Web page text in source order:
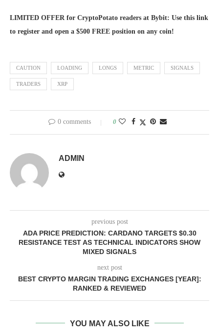
LIMITED OFFER for CryptoPotato readers at Bybit: Use this link
to register and open a $500 FREE position on any coin!
CAUTION LOADING LONGS METRIC SIGNALS
TRADERS XRP
0 comments 0
ADMIN
previous post
ADA PRICE PREDICTION: CARDANO TARGETS $0.30
RESISTANCE TEST AS TECHNICAL INDICATORS SHOW
MIXED SIGNALS
next post
BEST CRYPTO MARGIN TRADING EXCHANGES [YEAR]:
RANKED & REVIEWED
YOU MAY ALSO LIKE